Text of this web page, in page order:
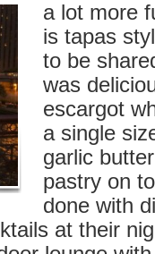
a lot more
is tapas
to be
was
escargot
a single
garlic
pastry on
done with
at their